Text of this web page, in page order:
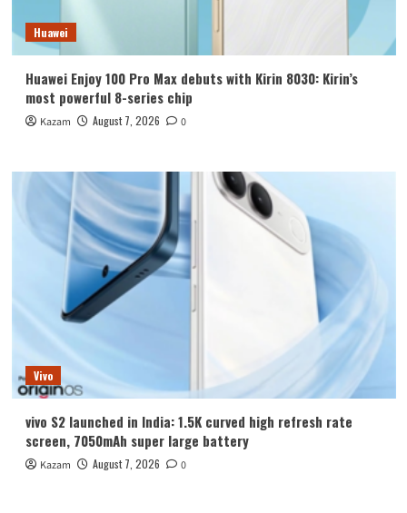
Huawei
Huawei Enjoy 100 Pro Max debuts with Kirin 8030: Kirin’s
most powerful 8-series chip
Kazam August 7, 2026 0
Vivo
vivo S2 launched in India: 1.5K curved high refresh rate
screen, 7050mAh super large battery
Kazam August 7, 2026 0